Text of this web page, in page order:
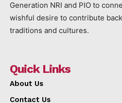
Generation NRI and PIO to
wishful desire to contribute
traditions and cultures.
Quick Links
About Us
Contact Us